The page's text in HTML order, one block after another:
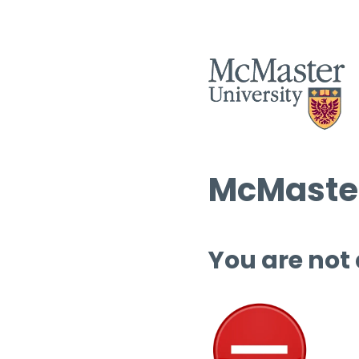
You are